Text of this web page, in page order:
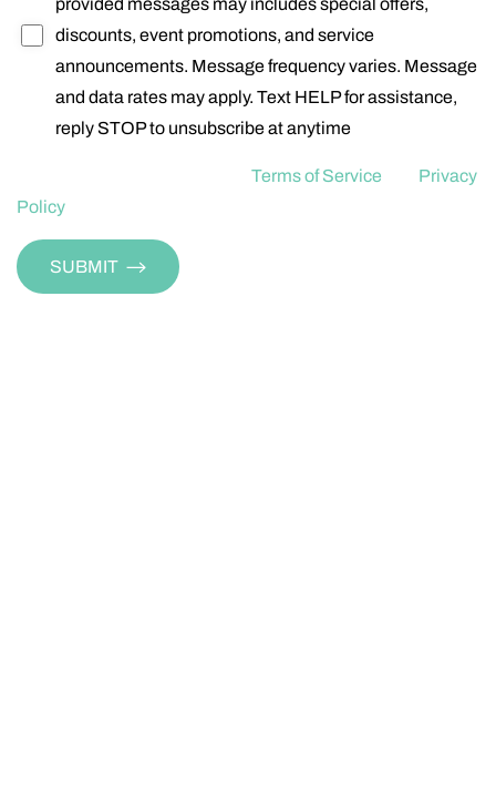
discounts, event promotions, and service
announcements. Message frequency varies. Message
and data rates may apply. Text HELP for assistance,
reply STOP to unsubscribe at anytime
Terms of Service
Privacy
Policy
SUBMIT
Aa
Dyslexia Friendly